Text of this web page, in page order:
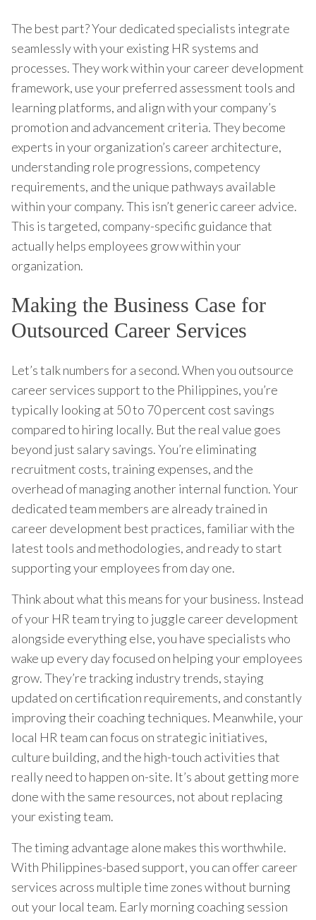
The best part? Your dedicated specialists integrate
seamlessly with your existing HR systems and
processes. They work within your career development
framework, use your preferred assessment tools and
learning platforms, and align with your company’s
promotion and advancement criteria. They become
experts in your organization’s career architecture,
understanding role progressions, competency
requirements, and the unique pathways available
within your company. This isn’t generic career advice.
This is targeted, company-specific guidance that
actually helps employees grow within your
organization.
Making the Business Case for
Outsourced Career Services
Let’s talk numbers for a second. When you outsource
career services support to the Philippines, you’re
typically looking at 50 to 70 percent cost savings
compared to hiring locally. But the real value goes
beyond just salary savings. You’re eliminating
recruitment costs, training expenses, and the
overhead of managing another internal function. Your
dedicated team members are already trained in
career development best practices, familiar with the
latest tools and methodologies, and ready to start
supporting your employees from day one.
Think about what this means for your business. Instead
of your HR team trying to juggle career development
alongside everything else, you have specialists who
wake up every day focused on helping your employees
grow. They’re tracking industry trends, staying
updated on certification requirements, and constantly
improving their coaching techniques. Meanwhile, your
local HR team can focus on strategic initiatives,
culture building, and the high-touch activities that
really need to happen on-site. It’s about getting more
done with the same resources, not about replacing
your existing team.
The timing advantage alone makes this worthwhile.
With Philippines-based support, you can offer career
services across multiple time zones without burning
out your local team. Early morning coaching session